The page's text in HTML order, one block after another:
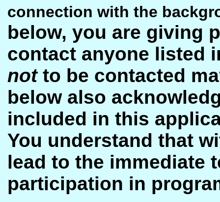
connection with the
below, you are giving
contact anyone listed
notto be contacted
below also
included in this
You understand that
lead to the immediate
participation in